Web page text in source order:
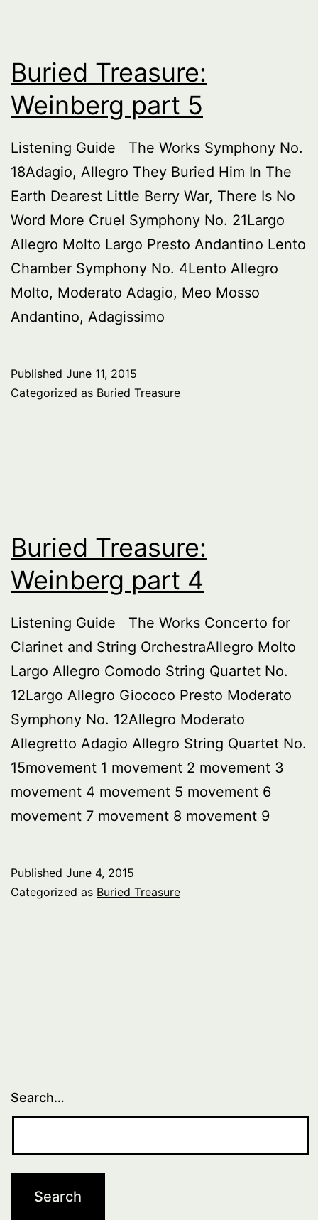
Buried Treasure:
Weinberg part 5
Listening Guide The Works Symphony No.
18Adagio, Allegro They Buried Him In The
Earth Dearest Little Berry War, There Is No
Word More Cruel Symphony No. 21Largo
Allegro Molto Largo Presto Andantino Lento
Chamber Symphony No. 4Lento Allegro
Molto, Moderato Adagio, Meo Mosso
Andantino, Adagissimo
Published June 11, 2015
Categorized as Buried Treasure
Buried Treasure:
Weinberg part 4
Listening Guide The Works Concerto for
Clarinet and String OrchestraAllegro Molto
Largo Allegro Comodo String Quartet No.
12Largo Allegro Giococo Presto Moderato
Symphony No. 12Allegro Moderato
Allegretto Adagio Allegro String Quartet No.
15movement 1 movement 2 movement 3
movement 4 movement 5 movement 6
movement 7 movement 8 movement 9
Published June 4, 2015
Categorized as Buried Treasure
Search…